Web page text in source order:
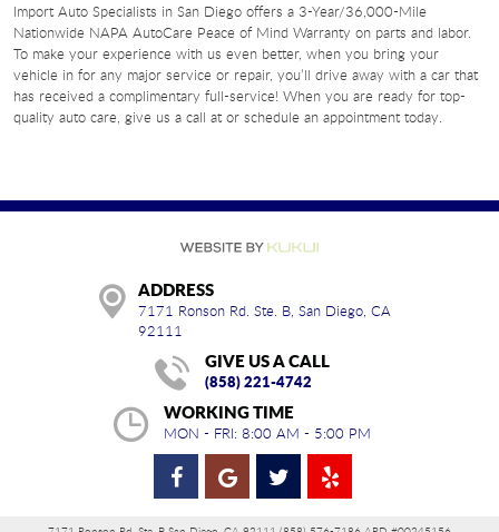
Import Auto Specialists in San Diego offers a 3-Year/36,000-Mile
Nationwide NAPA AutoCare Peace of Mind Warranty on parts and labor.
To make your experience with us even better, when you bring your
vehicle in for any major service or repair, you’ll drive away with a car that
has received a complimentary full-service! When you are ready for top-
quality auto care, give us a call at or schedule an appointment today.
ADDRESS
7171 Ronson Rd. Ste. B, San Diego, CA
92111
GIVE US A CALL
(858) 221-4742
WORKING TIME
MON - FRI: 8:00 AM - 5:00 PM